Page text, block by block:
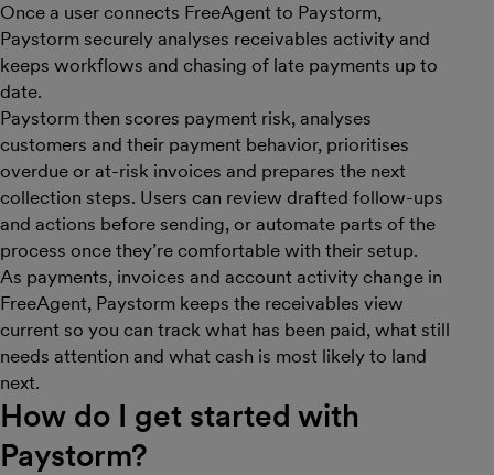
Once a user connects FreeAgent to Paystorm,
Paystorm securely analyses receivables activity and
keeps workflows and chasing of late payments up to
date.
Paystorm then scores payment risk, analyses
customers and their payment behavior, prioritises
overdue or at-risk invoices and prepares the next
collection steps. Users can review drafted follow-ups
and actions before sending, or automate parts of the
process once they’re comfortable with their setup.
As payments, invoices and account activity change in
FreeAgent, Paystorm keeps the receivables view
current so you can track what has been paid, what still
needs attention and what cash is most likely to land
next.
How do I get started with
Paystorm?